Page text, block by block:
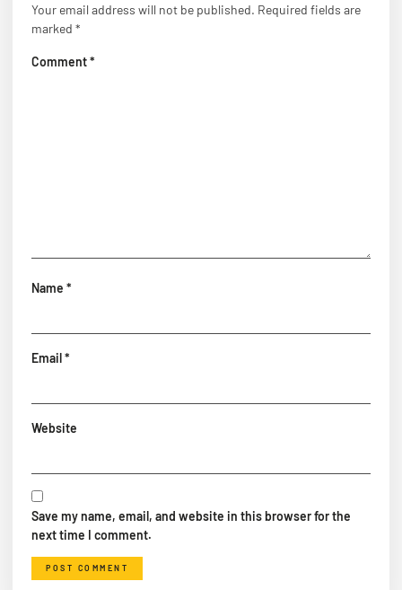
Your email address will not be published. Required fields are
marked *
Comment*
Name *
Email*
Website
Save my name, email, and website in this browser for the
next time I comment.